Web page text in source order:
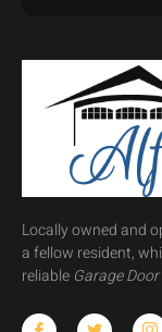
Locally owned and
a fellow resident,
reliable Garage